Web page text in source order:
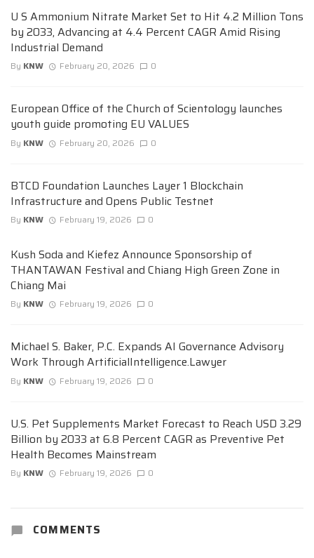
U S Ammonium Nitrate Market Set to Hit 4.2 Million Tons
by 2033, Advancing at 4.4 Percent CAGR Amid Rising
Industrial Demand
By KNW February 20, 2026 0
European Office of the Church of Scientology launches
youth guide promoting EU VALUES
By KNW February 20, 2026 0
BTCD Foundation Launches Layer 1 Blockchain
Infrastructure and Opens Public Testnet
By KNW February 19, 2026 0
Kush Soda and Kiefez Announce Sponsorship of
THANTAWAN Festival and Chiang High Green Zone in
Chiang Mai
By KNW February 19, 2026 0
Michael S. Baker, P.C. Expands AI Governance Advisory
Work Through ArtificialIntelligence.Lawyer
By KNW February 19, 2026 0
U.S. Pet Supplements Market Forecast to Reach USD 3.29
Billion by 2033 at 6.8 Percent CAGR as Preventive Pet
Health Becomes Mainstream
By KNW February 19, 2026 0
COMMENTS